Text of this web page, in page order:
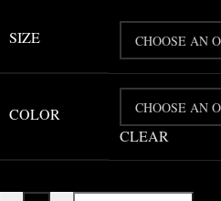
SIZE
COLOR
CLEAR